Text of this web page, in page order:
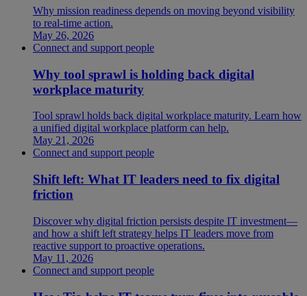
Why mission readiness depends on moving beyond visibility
to real-time action.
May 26, 2026
Connect and support people
Why tool sprawl is holding back digital
workplace maturity
Tool sprawl holds back digital workplace maturity. Learn how
a unified digital workplace platform can help.
May 21, 2026
Connect and support people
Shift left: What IT leaders need to fix digital
friction
Discover why digital friction persists despite IT investment—
and how a shift left strategy helps IT leaders move from
reactive support to proactive operations.
May 11, 2026
Connect and support people